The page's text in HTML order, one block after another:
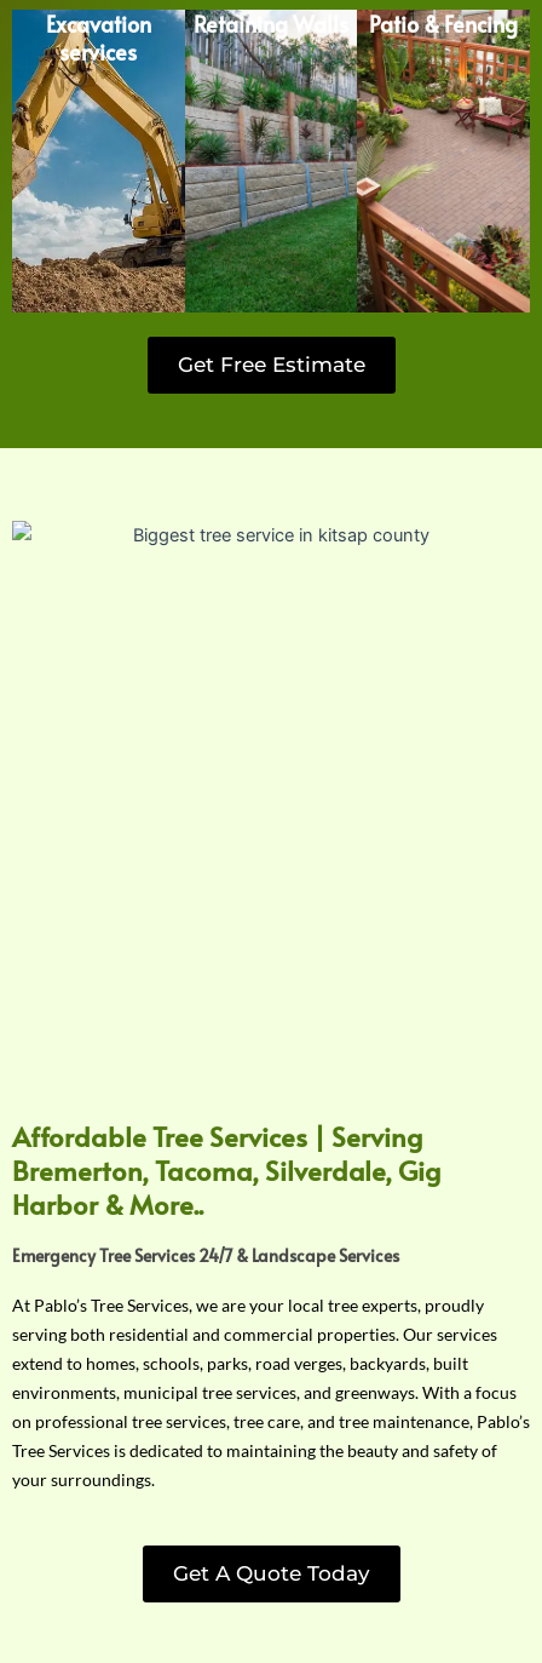
Excavation
services
Retaining Walls Patio & Fencing
Get Free Estimate
Affordable Tree Services | Serving
Bremerton, Tacoma, Silverdale, Gig
Harbor & More..
Emergency Tree Services 24/7 & Landscape Services
At Pablo’s Tree Services, we are your local tree experts, proudly
serving both residential and commercial properties. Our services
extend to homes, schools, parks, road verges, backyards, built
environments, municipal tree services, and greenways. With a focus
on professional tree services, tree care, and tree maintenance, Pablo’s
Tree Services is dedicated to maintaining the beauty and safety of
your surroundings.
Get A Quote Today